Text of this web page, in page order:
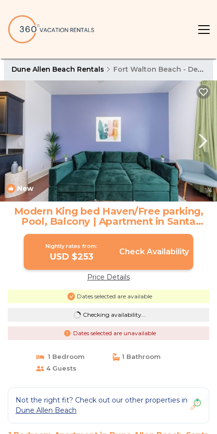
Dune Allen Beach Rentals Fort Walton Beach - Destin
New 1/4
Modern King bed Haven/Free parking,
Pool, Balcony | Apartment in Santa
Rosa Beach
Nightly rates from:
USD $253 Check Availability
Price Details
Dates selected are available
Checking availability...
Dates selected are unavailable
1 Bedroom
1 Bathroom
4 Guests
Not the right fit? Check out our other properties in
Dune Allen Beach